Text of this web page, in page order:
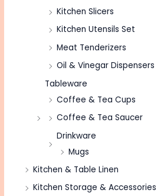
Kitchen Slicers
Kitchen Utensils Set
Meat Tenderizers
Oil & Vinegar Dispensers
Tableware
Coffee & Tea Cups
Coffee & Tea Saucer
Drinkware
Mugs
Kitchen & Table Linen
Kitchen Storage & Accessories